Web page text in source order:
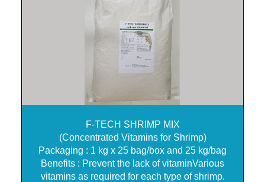
F-TECH SHRIMP MIX
(Concentrated Vitamins for Shrimp)
Packaging : 1 kg x 25 bag/box and 25 kg/bag
Benefits : Prevent the lack of vitaminVarious
vitamins as required for each type of shrimp.